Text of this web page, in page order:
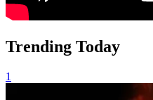
Trending Today
1